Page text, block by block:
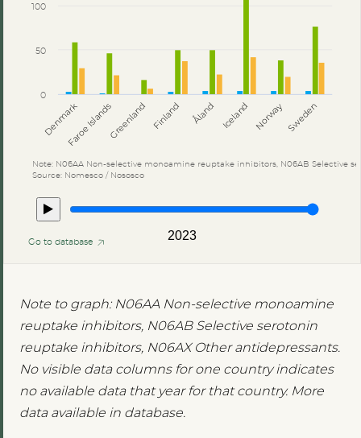
Note: N06AA Non-selective monoamine reuptake inhibitors, N06AB Selective
Source: Nomesco / Nososco
DenmarkFaroe IslandsGreenland Finland Åland Iceland Norway Sweden
0
50
100
2023
Go to database
Note to graph: N06AA Non-selective monoamine
reuptake inhibitors, N06AB Selective serotonin
reuptake inhibitors, N06AX Other antidepressants.
No visible data columns for one country indicates
no available data that year for that country. More
data available in database.